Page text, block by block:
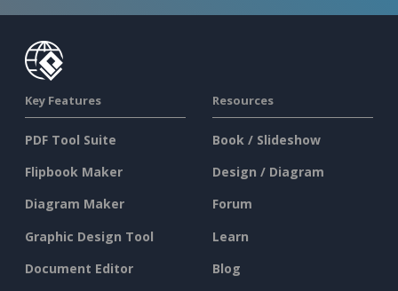
Key Features
PDF Tool Suite
Flipbook Maker
Diagram Maker
Graphic Design Tool
Document Editor
Resources
Book / Slideshow
Design / Diagram
Forum
Learn
Blog